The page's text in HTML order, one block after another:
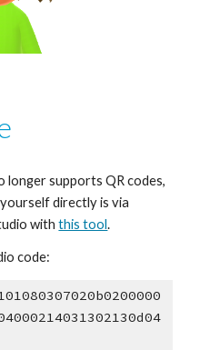
longer supports QR codes,
directly is via
with this tool.
code: